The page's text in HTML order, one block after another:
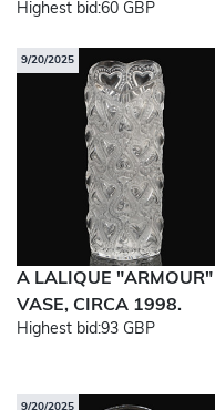
Highest bid:60 GBP
9/20/2025
A LALIQUE "ARMOUR"
VASE, CIRCA 1998.
Highest bid:93 GBP
9/20/2025